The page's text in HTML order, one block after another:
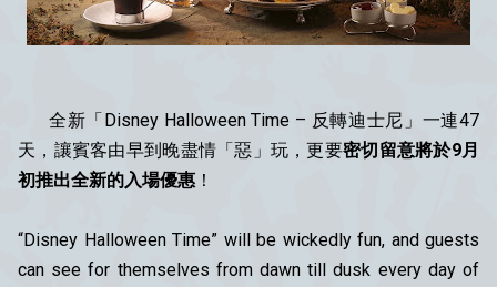
全新「Disney Halloween Time – 反轉迪士尼」一連47
天，讓賓客由早到晚盡情「惡」玩，更要密切留意將於9月
初推出全新的入場優惠 ！
“Disney Halloween Time” will be wickedly fun, and guests
can see for themselves from dawn till dusk every day of